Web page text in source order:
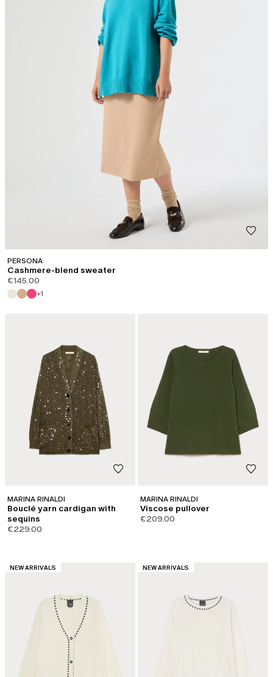
MARINA RINALDI
Bouclé yarn cardigan with
sequins
€229.00
MARINA RINALDI
Viscose pullover
€209.00
PERSONA
Cashmere-blend sweater
€145.00
+1
CATEGORY:
NEW ARRIVALS CATEGORY:
NEW ARRIVALS